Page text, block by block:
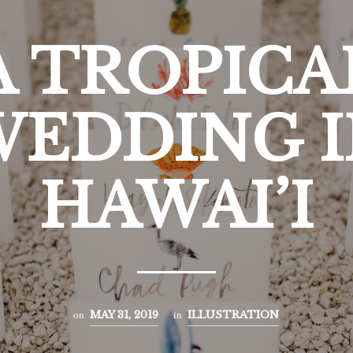
HAWAI’I
on MAY 31, 2019 in ILLUSTRATION